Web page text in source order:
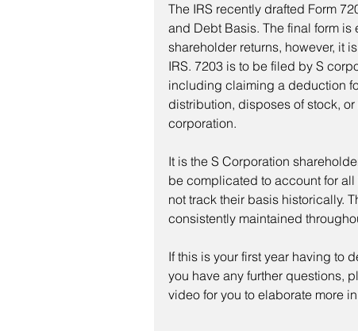
The IRS recently drafted Form
and Debt Basis. The final form
shareholder returns, however, it
IRS. 7203 is to be filed by S
including claiming a deduction
distribution, disposes of stock,
corporation.
It is the S Corporation
be complicated to account for
not track their basis historically.
consistently maintained
If this is your first year having to
you have any further questions,
video for you to elaborate more